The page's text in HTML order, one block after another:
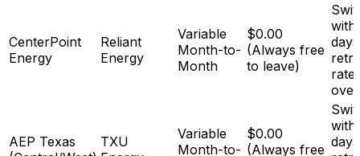
CenterPoint
Energy
Reliant
Energy
Variable
Month-to-
Month
$0.00
(Always free
to leave)
rate
AEP Texas
TXU
Variable
Month-to-
$0.00
(Always free